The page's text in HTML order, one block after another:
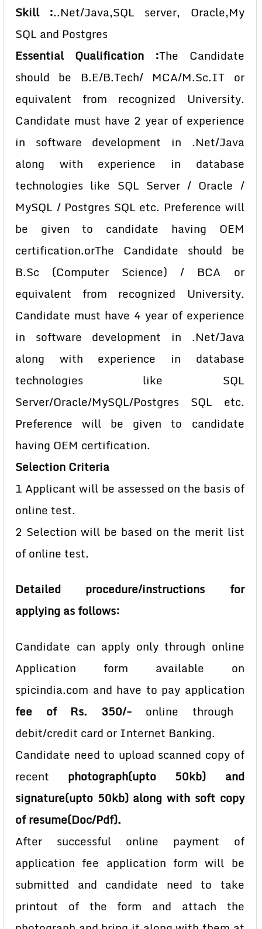
Skill :..Net/Java,SQL server, Oracle,My
SQL and Postgres
Essential Qualification :The Candidate
should be B.E/B.Tech/ MCA/M.Sc.IT or
equivalent from recognized University.
Candidate must have 2 year of experience
in software development in .Net/Java
along with experience in database
technologies like SQL Server / Oracle /
MySQL / Postgres SQL etc. Preference will
be given to candidate having OEM
certification.orThe Candidate should be
B.Sc (Computer Science) / BCA or
equivalent from recognized University.
Candidate must have 4 year of experience
in software development in .Net/Java
along with experience in database
technologies like SQL
Server/Oracle/MySQL/Postgres SQL etc.
Preference will be given to candidate
having OEM certification.
Selection Criteria
1 Applicant will be assessed on the basis of
online test.
2 Selection will be based on the merit list
of online test.
Detailed procedure/instructions for
applying as follows:
Candidate can apply only through online
Application form available on
spicindia.com and have to pay application
fee of Rs. 350/- online through
debit/credit card or Internet Banking.
Candidate need to upload scanned copy of
recent photograph(upto 50kb) and
signature(upto 50kb) along with soft copy
of resume(Doc/Pdf).
After successful online payment of
application fee application form will be
submitted and candidate need to take
printout of the form and attach the